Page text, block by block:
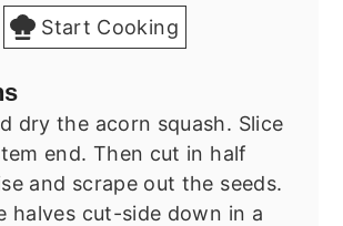
Start Cooking
dry the acorn squash. Slice
end. Then cut in half
and scrape out the seeds.
halves cut-side down in a